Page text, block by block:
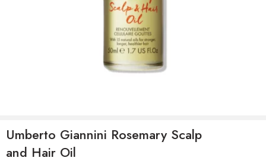
Umberto Giannini Rosemary Scalp
and Hair Oil